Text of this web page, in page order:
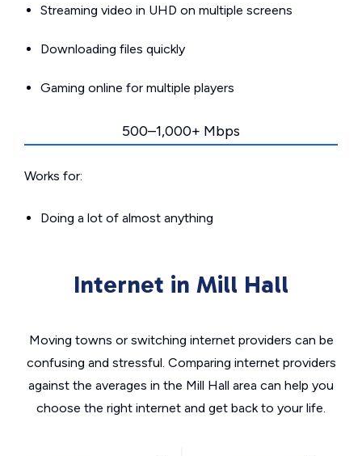
Streaming video in UHD on multiple screens
Downloading files quickly
Gaming online for multiple players
500–1,000+ Mbps
Works for:
Doing a lot of almost anything
Internet in Mill Hall
Moving towns or switching internet providers can be
confusing and stressful. Comparing internet providers
against the averages in the Mill Hall area can help you
choose the right internet and get back to your life.